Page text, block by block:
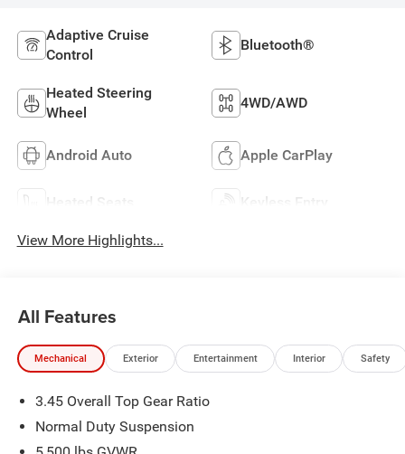
Adaptive Cruise
Control
Bluetooth®
Heated Steering
Wheel
4WD/AWD
Android Auto Apple CarPlay
Heated Seats Keyless Entry
View More Highlights...
All Features
Mechanical Exterior Entertainment Interior Safety
3.45 Overall Top Gear Ratio
Normal Duty Suspension